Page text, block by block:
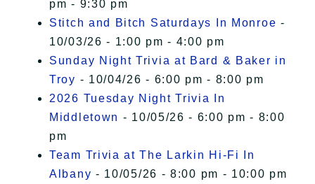
pm - 9:30 pm
Stitch and Bitch Saturdays In Monroe -
10/03/26 - 1:00 pm - 4:00 pm
Sunday Night Trivia at Bard & Baker in
Troy - 10/04/26 - 6:00 pm - 8:00 pm
2026 Tuesday Night Trivia In
Middletown - 10/05/26 - 6:00 pm - 8:00
pm
Team Trivia at The Larkin Hi-Fi In
Albany - 10/05/26 - 8:00 pm - 10:00 pm